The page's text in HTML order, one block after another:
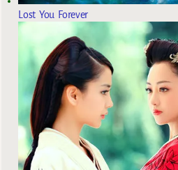
Lost You Forever